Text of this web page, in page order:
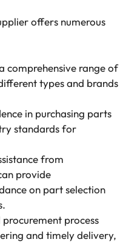
offers numerous
comprehensive range of
types and brands
in purchasing parts
standards for
from
provide
on part selection
process
and timely delivery,